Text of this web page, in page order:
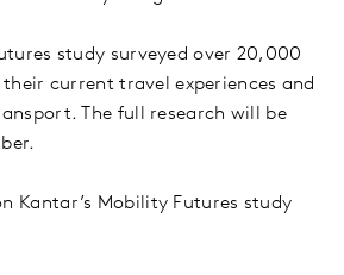
study surveyed over 20,000
current travel experiences and
The full research will be
Kantar’s Mobility Futures study